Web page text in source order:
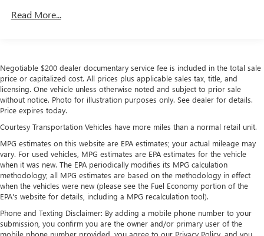
phones
SiriusXM with 360L Trial Subscription
With your trial subscription, new GM vehicles
equipped with SiriusXM with 360L advance in-car
technology will bring you closer to your favorite
stars, artists, creators, hosts and athletes
1
SiriusXM with 360L transforms your ride with our
most extensive and personalized radio experience
on the road that lets you enjoy ad-free music, talk
and news, live sports, comedy, podcasts and more
Experience SiriusXM wherever you go in your
vehicle and on the SiriusXM app with
personalization features to make discovering your
Read More...
Negotiable $200 dealer documentary service fee is included in the total sale
price or capitalized cost. All prices plus applicable sales tax, title, and
licensing. One vehicle unless otherwise noted and subject to prior sale
without notice. Photo for illustration purposes only. See dealer for details.
Price expires today.
Courtesy Transportation Vehicles have more miles than a normal retail unit.
MPG estimates on this website are EPA estimates; your actual mileage may
vary. For used vehicles, MPG estimates are EPA estimates for the vehicle
when it was new. The EPA periodically modifies its MPG calculation
methodology; all MPG estimates are based on the methodology in effect
when the vehicles were new (please see the Fuel Economy portion of the
EPA's website for details, including a MPG recalculation tool).
Phone and Texting Disclaimer: By adding a mobile phone number to your
submission, you confirm you are the owner and/or primary user of the
mobile phone number provided, you agree to our Privacy Policy, and you